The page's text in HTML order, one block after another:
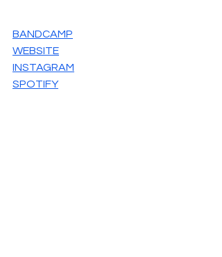
BANDCAMP
WEBSITE
INSTAGRAM
SPOTIFY